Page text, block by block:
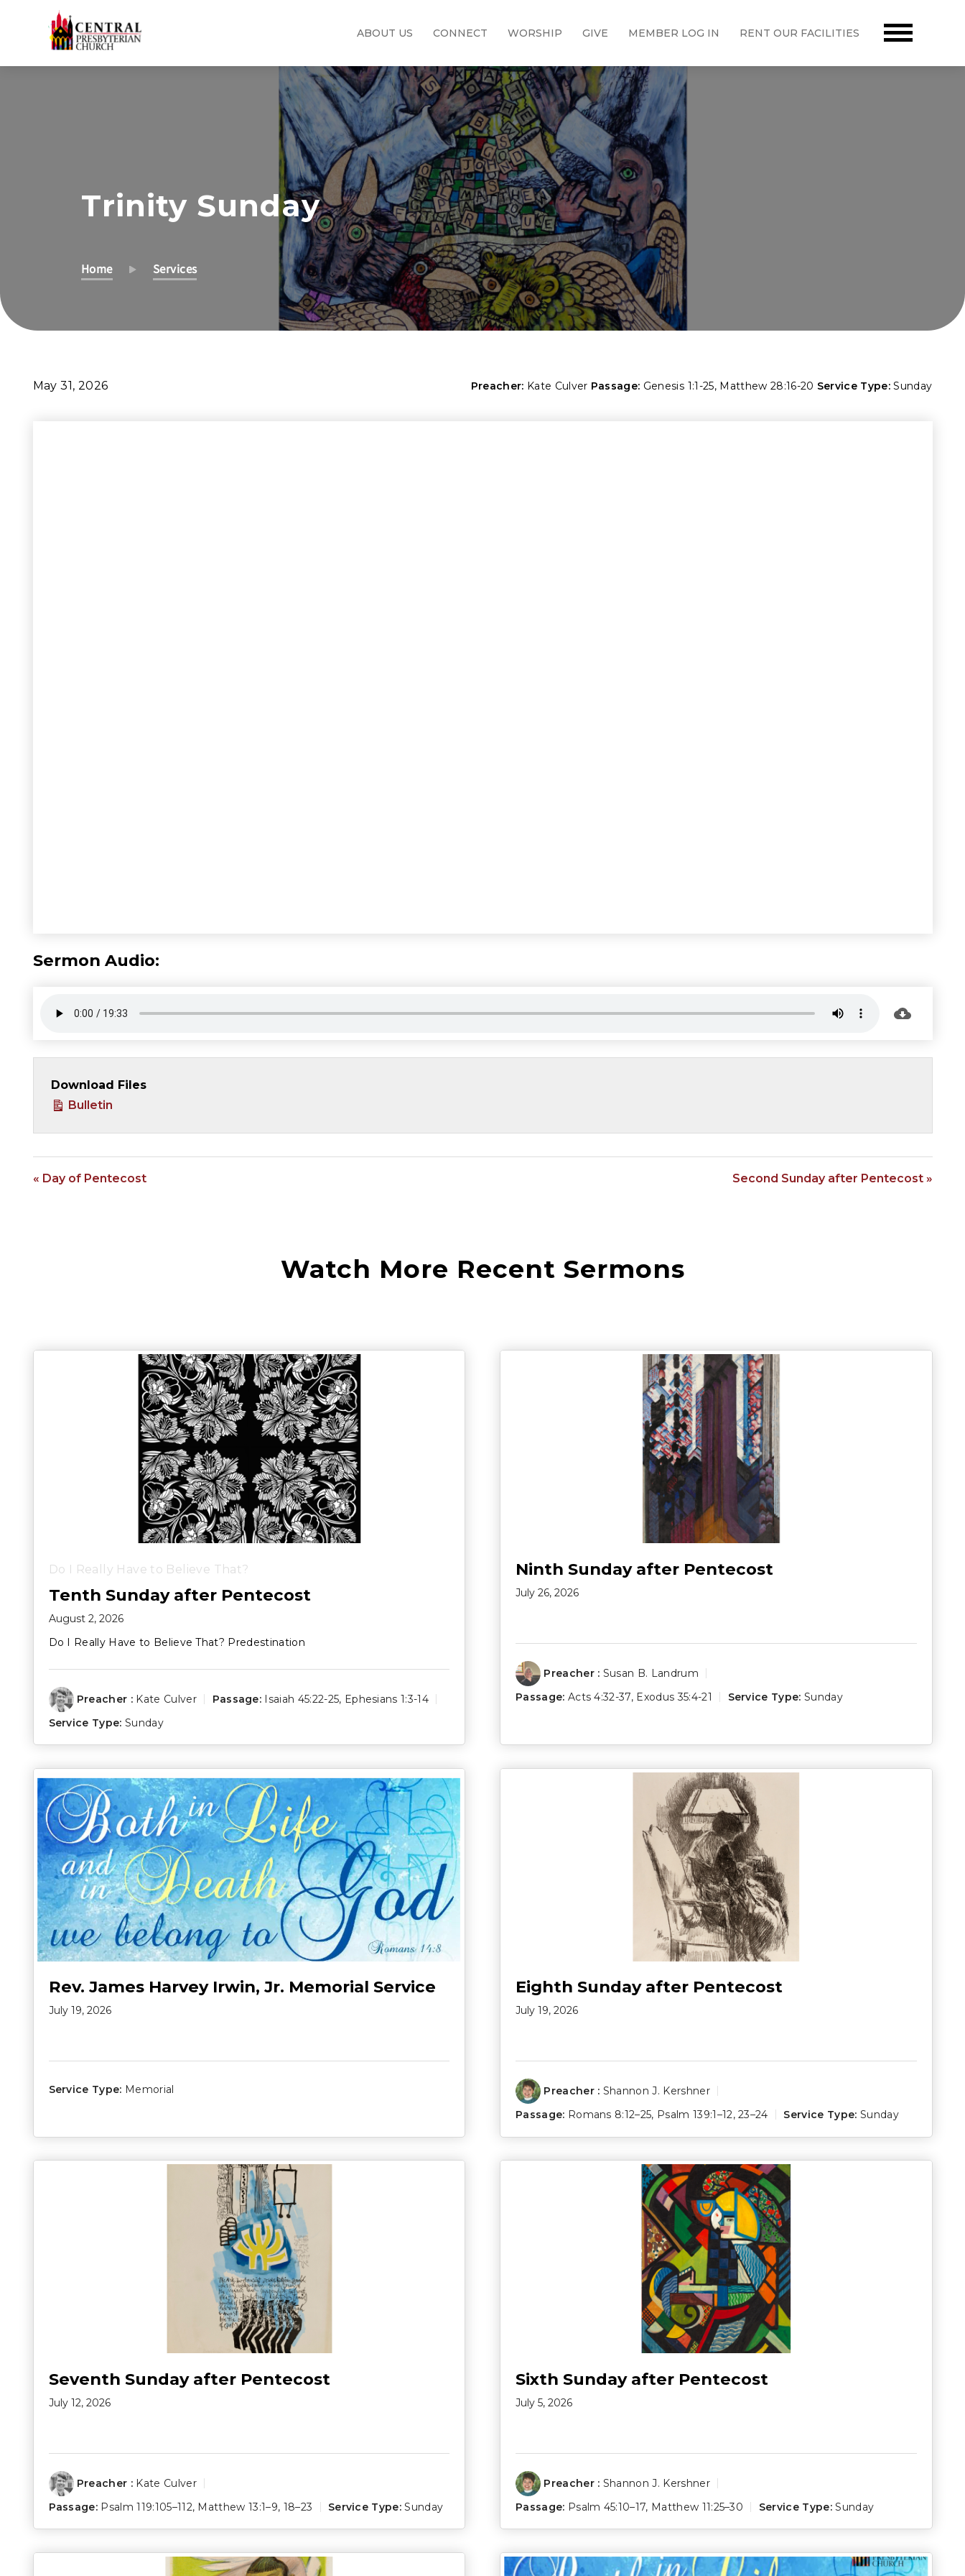
ABOUT US CONNECT WORSHIP GIVE MEMBER LOG IN RENT OUR FACILITIES
Trinity Sunday
Home Services
May 31, 2026 Preacher: Kate Culver Passage: Genesis 1:1-25, Matthew 28:16-20 Service Type: Sunday
Sermon Audio:
Download Files
Bulletin
« Day of Pentecost Second Sunday after Pentecost »
Watch More Recent Sermons
Do I Really Have to Believe That?
Tenth Sunday after Pentecost
August 2, 2026
Do I Really Have to Believe That? Predestination
Preacher : Kate Culver Passage: Isaiah 45:22-25, Ephesians 1:3-14
Service Type: Sunday
Ninth Sunday after Pentecost
July 26, 2026
Preacher : Susan B. Landrum
Passage: Acts 4:32-37, Exodus 35:4-21 Service Type: Sunday
Rev. James Harvey Irwin, Jr. Memorial Service
July 19, 2026
Service Type: Memorial
Eighth Sunday after Pentecost
July 19, 2026
Preacher : Shannon J. Kershner
Passage: Romans 8:12–25, Psalm 139:1–12,23–24 Service Type: Sunday
Seventh Sunday after Pentecost
July 12, 2026
Preacher : Kate Culver
Passage: Psalm 119:105–112, Matthew 13:1–9, 18–23 Service Type: Sunday
Sixth Sunday after Pentecost
July 5, 2026
Preacher : Shannon J. Kershner
Passage: Psalm 45:10–17, Matthew 11:25–30 Service Type: Sunday